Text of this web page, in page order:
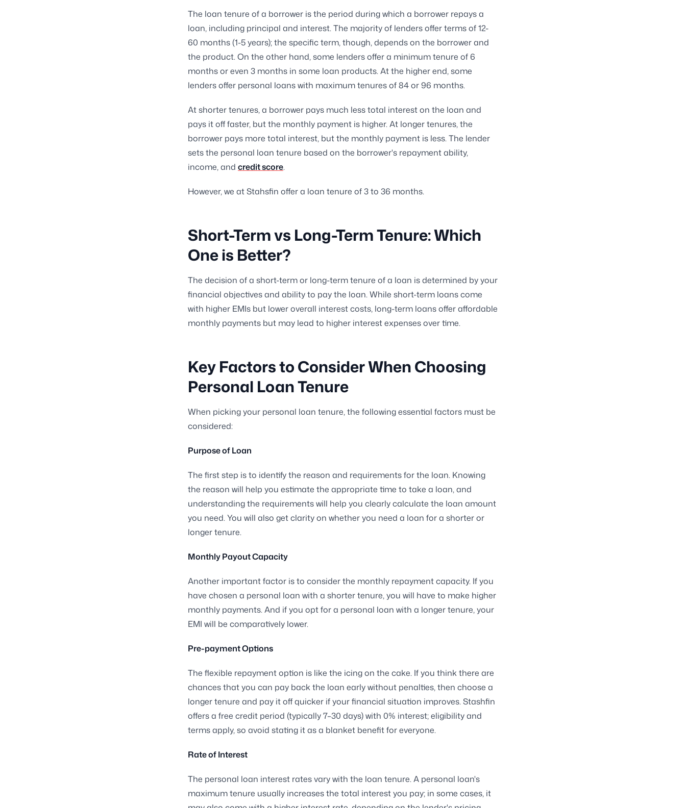
The loan tenure of a borrower is the period during which a borrower repays a
loan, including principal and interest. The majority of lenders offer terms of 12-
60 months (1-5 years); the specific term, though, depends on the borrower and
the product. On the other hand, some lenders offer a minimum tenure of 6
months or even 3 months in some loan products. At the higher end, some
lenders offer personal loans with maximum tenures of 84 or 96 months.
At shorter tenures, a borrower pays much less total interest on the loan and
pays it off faster, but the monthly payment is higher. At longer tenures, the
borrower pays more total interest, but the monthly payment is less. The lender
sets the personal loan tenure based on the borrower's repayment ability,
income, and credit score.
However, we at Stahsfin offer a loan tenure of 3 to 36 months.
Short-Term vs Long-Term Tenure: Which
One is Better?
The decision of a short-term or long-term tenure of a loan is determined by your
financial objectives and ability to pay the loan. While short-term loans come
with higher EMIs but lower overall interest costs, long-term loans offer affordable
monthly payments but may lead to higher interest expenses over time.
Key Factors to Consider When Choosing
Personal Loan Tenure
When picking your personal loan tenure, the following essential factors must be
considered:
Purpose of Loan
The first step is to identify the reason and requirements for the loan. Knowing
the reason will help you estimate the appropriate time to take a loan, and
understanding the requirements will help you clearly calculate the loan amount
you need. You will also get clarity on whether you need a loan for a shorter or
longer tenure.
Monthly Payout Capacity
Another important factor is to consider the monthly repayment capacity. If you
have chosen a personal loan with a shorter tenure, you will have to make higher
monthly payments. And if you opt for a personal loan with a longer tenure, your
EMI will be comparatively lower.
Pre-payment Options
The flexible repayment option is like the icing on the cake. If you think there are
chances that you can pay back the loan early without penalties, then choose a
longer tenure and pay it off quicker if your financial situation improves. Stashfin
offers a free credit period (typically 7–30 days) with 0% interest; eligibility and
terms apply, so avoid stating it as a blanket benefit for everyone.
Rate of Interest
The personal loan interest rates vary with the loan tenure. A personal loan's
maximum tenure usually increases the total interest you pay; in some cases, it